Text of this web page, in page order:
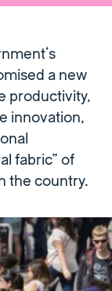
a new
productivity,
innovation,
fabric” of
the country.